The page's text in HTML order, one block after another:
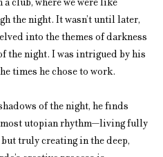
club, where we were like
the night. It wasn’t until later,
into the themes of darkness
the night. I was intrigued by his
times he chose to work.
of the night, he finds
utopian rhythm—living fully
truly creating in the deep,